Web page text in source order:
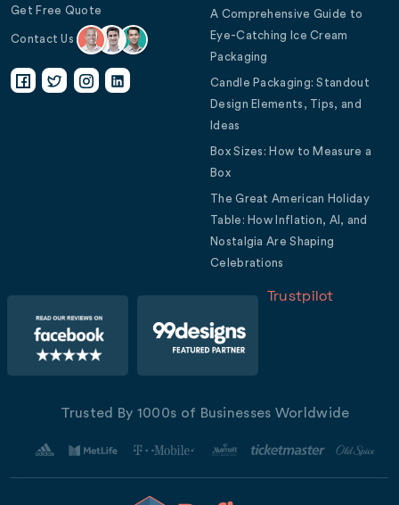
Get Free Quote
Contact Us
A Comprehensive Guide to
Eye-Catching Ice Cream
Packaging
Candle Packaging: Standout
Design Elements, Tips, and
Ideas
Box Sizes: How to Measure a
Box
The Great American Holiday
Table: How Inflation, AI, and
Nostalgia Are Shaping
Celebrations
Trustpilot
Trusted By 1000s of Businesses Worldwide